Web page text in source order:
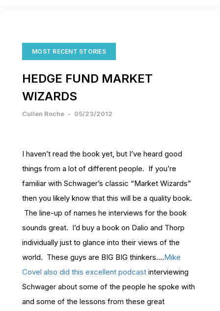
MOST RECENT STORIES
HEDGE FUND MARKET
WIZARDS
Cullen Roche - 05/23/2012
I haven’t read the book yet, but I’ve heard good
things from a lot of different people. If you’re
familiar with Schwager’s classic “Market Wizards”
then you likely know that this will be a quality book.
The line-up of names he interviews for the book
sounds great. I’d buy a book on Dalio and Thorp
individually just to glance into their views of the
world. These guys are BIG BIG thinkers….Mike
Covel also did this excellent podcast interviewing
Schwager about some of the people he spoke with
and some of the lessons from these great